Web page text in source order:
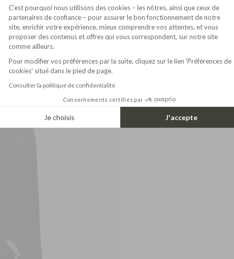
- Shirt-style hem
- Front two-way zip
- Reflective Bird
- Silicone Aigle badge
- Waterproof seams
- Waterproofness :
COMPOSITION
OUR COMMITMENTS
C’est pourquoi nous utilisons des cookies – les nôtres, ainsi que ceux de
partenaires de confiance – pour assurer le bon fonctionnement de notre
site, enrichir votre expérience, mieux comprendre vos attentes, et vous
proposer des contenus et offres qui vous correspondent, sur notre site
comme ailleurs.
Pour modifier vos préférences par la suite, cliquez sur le lien 'Préférences de
cookies' situé dans le pied de page.
Consulter la politique de confidentialité
Consentements certifiés par
Je choisis J'accepte
Axeptio consent